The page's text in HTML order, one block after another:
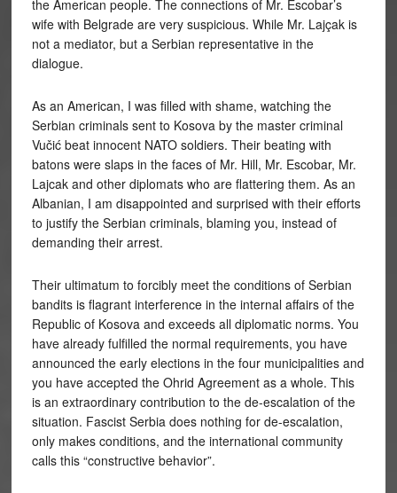
the American people. The connections of Mr. Escobar’s
wife with Belgrade are very suspicious. While Mr. Lajçak is
not a mediator, but a Serbian representative in the
dialogue.
As an American, I was filled with shame, watching the
Serbian criminals sent to Kosova by the master criminal
Vučić beat innocent NATO soldiers. Their beating with
batons were slaps in the faces of Mr. Hill, Mr. Escobar, Mr.
Lajcak and other diplomats who are flattering them. As an
Albanian, I am disappointed and surprised with their efforts
to justify the Serbian criminals, blaming you, instead of
demanding their arrest.
Their ultimatum to forcibly meet the conditions of Serbian
bandits is flagrant interference in the internal affairs of the
Republic of Kosova and exceeds all diplomatic norms. You
have already fulfilled the normal requirements, you have
announced the early elections in the four municipalities and
you have accepted the Ohrid Agreement as a whole. This
is an extraordinary contribution to the de-escalation of the
situation. Fascist Serbia does nothing for de-escalation,
only makes conditions, and the international community
calls this “constructive behavior”.